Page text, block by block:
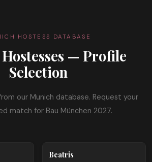
HOSTESS DATABASE
— Profile
Selection
our Munich database. Request your
match for Bau München 2027.
Beatris